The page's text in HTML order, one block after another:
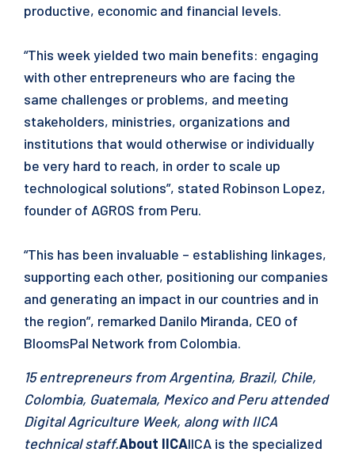
productive, economic and financial levels.
“This week yielded two main benefits: engaging
with other entrepreneurs who are facing the
same challenges or problems, and meeting
stakeholders, ministries, organizations and
institutions that would otherwise or individually
be very hard to reach, in order to scale up
technological solutions”, stated Robinson Lopez,
founder of AGROS from Peru.
“This has been invaluable – establishing linkages,
supporting each other, positioning our companies
and generating an impact in our countries and in
the region”, remarked Danilo Miranda, CEO of
BloomsPal Network from Colombia.
15 entrepreneurs from Argentina, Brazil, Chile,
Colombia, Guatemala, Mexico and Peru attended
Digital Agriculture Week, along with IICA
technical staff.About IICAIICA is the specialized